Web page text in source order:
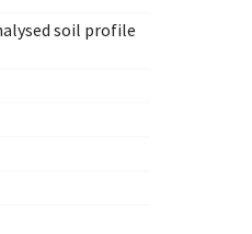
soil profile